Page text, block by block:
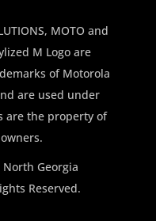
MOTO and
M Logo are
of Motorola
are used under
are the property of
Georgia
Reserved.